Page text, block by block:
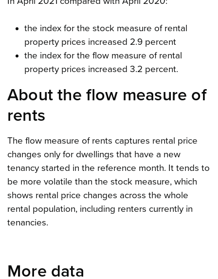
the index for the stock measure of rental
property prices increased 2.9 percent
the index for the flow measure of rental
property prices increased 3.2 percent.
About the flow measure of
rents
The flow measure of rents captures rental price
changes only for dwellings that have a new
tenancy started in the reference month. It tends to
be more volatile than the stock measure, which
shows rental price changes across the whole
rental population, including renters currently in
tenancies.
More data